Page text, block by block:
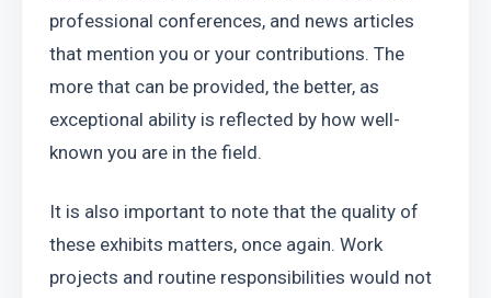
professional conferences, and news articles
that mention you or your contributions. The
more that can be provided, the better, as
exceptional ability is reflected by how well-
known you are in the field.
It is also important to note that the quality of
these exhibits matters, once again. Work
projects and routine responsibilities would not